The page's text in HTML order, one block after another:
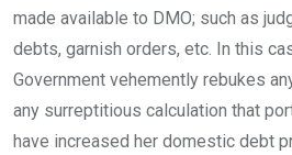
made available to DMO; such as
debts, garnish orders, etc. In this
Government vehemently rebukes
any surreptitious calculation that
have increased her domestic debt